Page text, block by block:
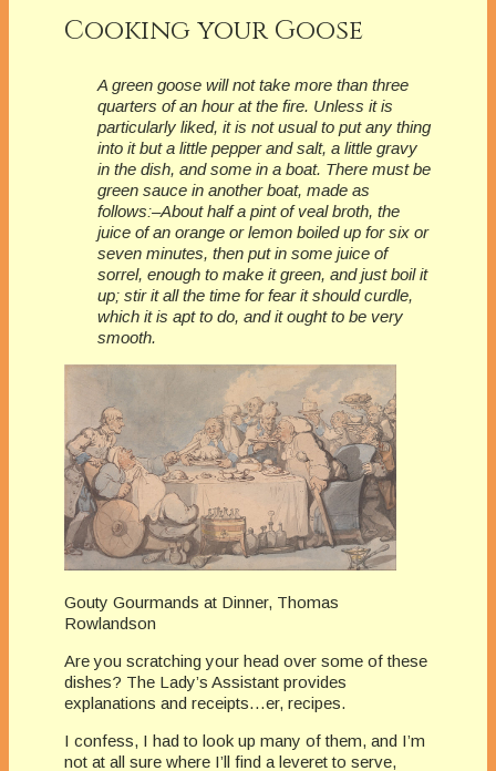
Cooking your Goose
A green goose will not take more than three
quarters of an hour at the fire. Unless it is
particularly liked, it is not usual to put any thing
into it but a little pepper and salt, a little gravy
in the dish, and some in a boat. There must be
green sauce in another boat, made as
follows:–About half a pint of veal broth, the
juice of an orange or lemon boiled up for six or
seven minutes, then put in some juice of
sorrel, enough to make it green, and just boil it
up; stir it all the time for fear it should curdle,
which it is apt to do, and it ought to be very
smooth.
Gouty Gourmands at Dinner, Thomas
Rowlandson
Are you scratching your head over some of these
dishes? The Lady’s Assistant provides
explanations and receipts…er, recipes.
I confess, I had to look up many of them, and I’m
not at all sure where I’ll find a leveret to serve,